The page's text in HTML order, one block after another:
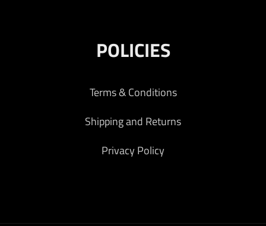
POLICIES
Terms & Conditions
Shipping and Returns
Privacy Policy